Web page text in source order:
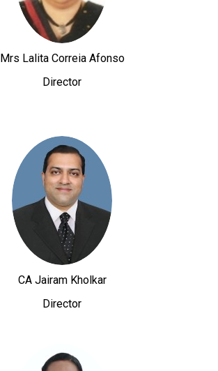
Mrs Lalita Correia Afonso
Director
CA Jairam Kholkar
Director